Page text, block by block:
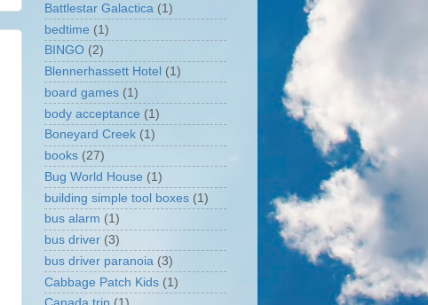
Battlestar Galactica (1)
bedtime (1)
BINGO (2)
Blennerhassett Hotel (1)
board games (1)
body acceptance (1)
Boneyard Creek (1)
books (27)
Bug World House (1)
building simple tool boxes (1)
bus alarm (1)
bus driver (3)
bus driver paranoia (3)
Cabbage Patch Kids (1)